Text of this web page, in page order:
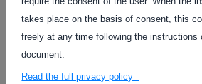
takes place on the basis of consent, this
freely at any time following the instructions
document.
Read the full privacy policy